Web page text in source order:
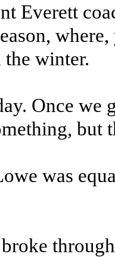
Everett
winter.
Once
but
was